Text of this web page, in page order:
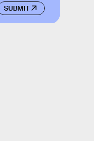
SUBMIT